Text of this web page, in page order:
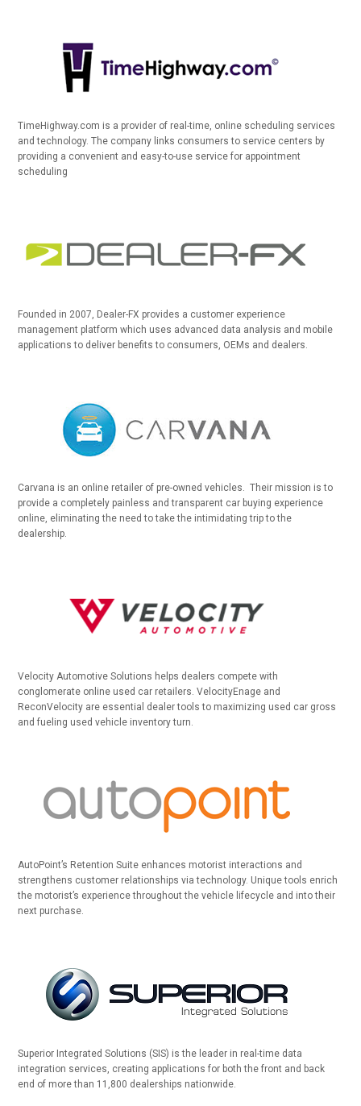
TimeHighway.com is a provider of real-time, online scheduling services
and technology. The company links consumers to service centers by
providing a convenient and easy-to-use service for appointment
scheduling
Founded in 2007, Dealer-FX provides a customer experience
management platform which uses advanced data analysis and mobile
applications to deliver benefits to consumers, OEMs and dealers.
Carvana is an online retailer of pre-owned vehicles. Their mission is to
provide a completely painless and transparent car buying experience
online, eliminating the need to take the intimidating trip to the
dealership.
Velocity Automotive Solutions helps dealers compete with
conglomerate online used car retailers. VelocityEnage and
ReconVelocity are essential dealer tools to maximizing used car gross
and fueling used vehicle inventory turn.
AutoPoint’s Retention Suite enhances motorist interactions and
strengthens customer relationships via technology. Unique tools enrich
the motorist’s experience throughout the vehicle lifecycle and into their
next purchase.
Superior Integrated Solutions (SIS) is the leader in real-time data
integration services, creating applications for both the front and back
end of more than 11,800 dealerships nationwide.